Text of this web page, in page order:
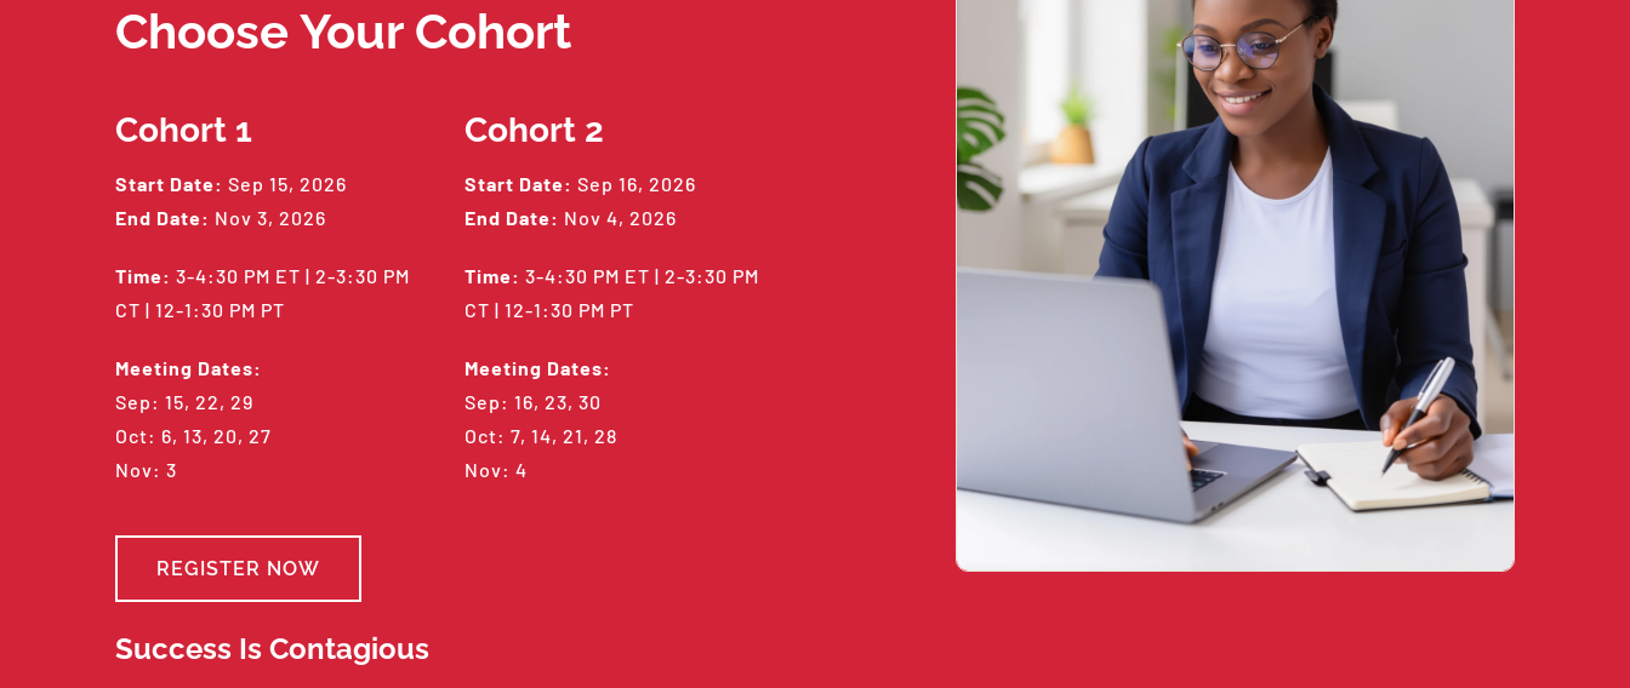
Choose Your Cohort
Cohort 1
Start Date: Sep 15, 2026
End Date: Nov 3, 2026
Time: 3-4:30 PM ET | 2-3:30 PM
CT | 12-1:30 PM PT
Meeting Dates:
Sep: 15, 22, 29
Oct: 6, 13, 20, 27
Nov: 3
Cohort 2
Start Date: Sep 16, 2026
End Date: Nov 4, 2026
Time: 3-4:30 PM ET | 2-3:30 PM
CT | 12-1:30 PM PT
Meeting Dates:
Sep: 16, 23, 30
Oct: 7, 14, 21, 28
Nov: 4
REGISTER NOW
Success Is Contagious